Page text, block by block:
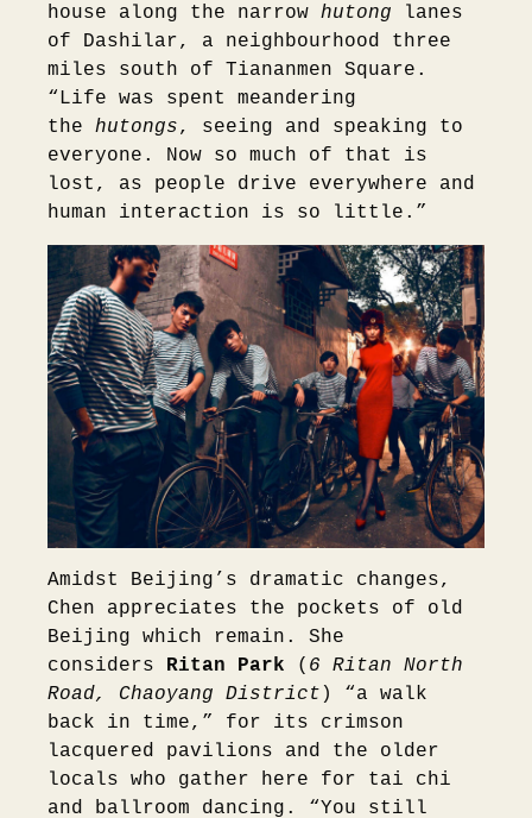
house along the narrow hutong lanes
of Dashilar, a neighbourhood three
miles south of Tiananmen Square.
“Life was spent meandering
the hutongs, seeing and speaking to
everyone. Now so much of that is
lost, as people drive everywhere and
human interaction is so little.”
Amidst Beijing’s dramatic changes,
Chen appreciates the pockets of old
Beijing which remain. She
considers Ritan Park ( 6 Ritan North
Road, Chaoyang District ) “a walk
back in time,” for its crimson
lacquered pavilions and the older
locals who gather here for tai chi
and ballroom dancing. “You still